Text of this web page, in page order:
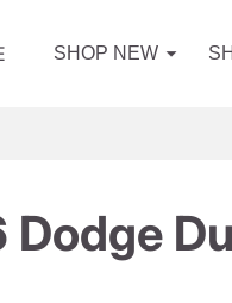
SHOP NEW